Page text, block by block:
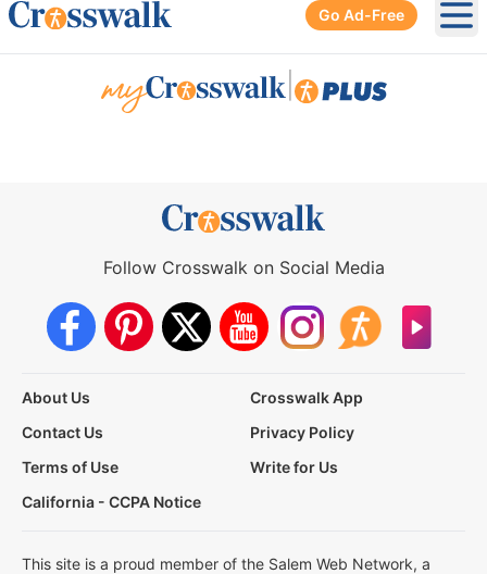
Go Ad-Free
Follow Crosswalk on Social Media
About Us
Crosswalk App
Contact Us
Privacy Policy
Terms of Use
Write for Us
California - CCPA Notice
This site is a proud member of the Salem Web Network, a